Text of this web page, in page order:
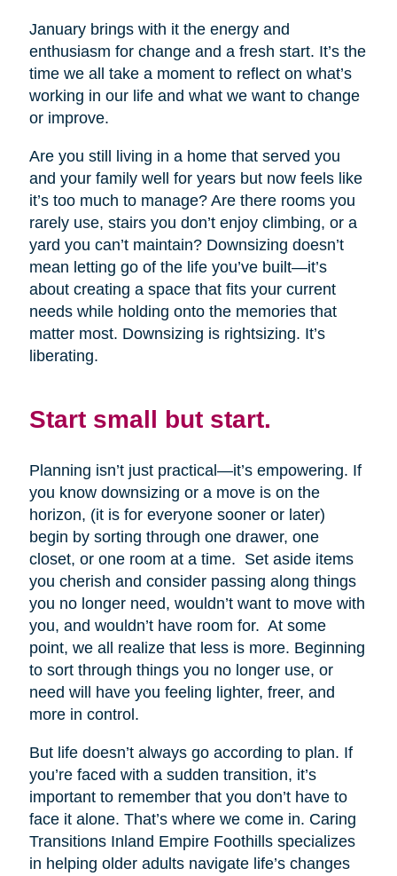
January brings with it the energy and
enthusiasm for change and a fresh start. It’s the
time we all take a moment to reflect on what’s
working in our life and what we want to change
or improve.
Are you still living in a home that served you
and your family well for years but now feels like
it’s too much to manage? Are there rooms you
rarely use, stairs you don’t enjoy climbing, or a
yard you can’t maintain? Downsizing doesn’t
mean letting go of the life you’ve built—it’s
about creating a space that fits your current
needs while holding onto the memories that
matter most. Downsizing is rightsizing. It’s
liberating.
Start small but start.
Planning isn’t just practical—it’s empowering. If
you know downsizing or a move is on the
horizon, (it is for everyone sooner or later)
begin by sorting through one drawer, one
closet, or one room at a time. Set aside items
you cherish and consider passing along things
you no longer need, wouldn’t want to move with
you, and wouldn’t have room for. At some
point, we all realize that less is more. Beginning
to sort through things you no longer use, or
need will have you feeling lighter, freer, and
more in control.
But life doesn’t always go according to plan. If
you’re faced with a sudden transition, it’s
important to remember that you don’t have to
face it alone. That’s where we come in. Caring
Transitions Inland Empire Foothills specializes
in helping older adults navigate life’s changes